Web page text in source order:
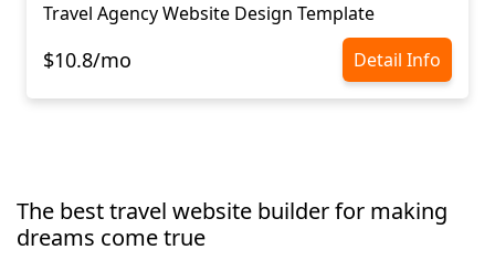
Travel Agency Website Design Template
$10.8/mo Detail Info
The best travel website builder for making
dreams come true